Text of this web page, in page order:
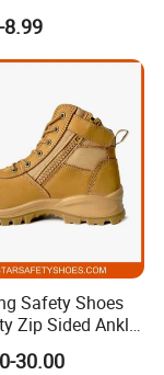
Work Genuine
Toe Safety
8.99
Safety Shoes
Zip Sided Ankle
30.00